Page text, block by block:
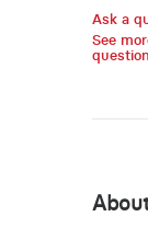
Ask a
See